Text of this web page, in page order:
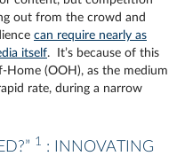
out from the crowd and
can require nearly as
itself. It’s because of this
(OOH), as the medium
rate, during a narrow
1 : INNOVATING